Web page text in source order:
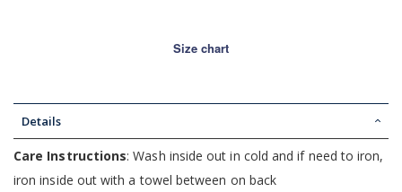
Size chart
Details
Care Instructions: Wash inside out in cold and if need to iron,
iron inside out with a towel between on back